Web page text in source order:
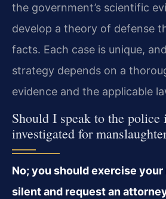
the government’s scientific
develop a theory of defense
facts. Each case is unique,
strategy depends on a
evidence and the applicable
Should I speak to the
investigated for
No; you should exercise
silent and request an